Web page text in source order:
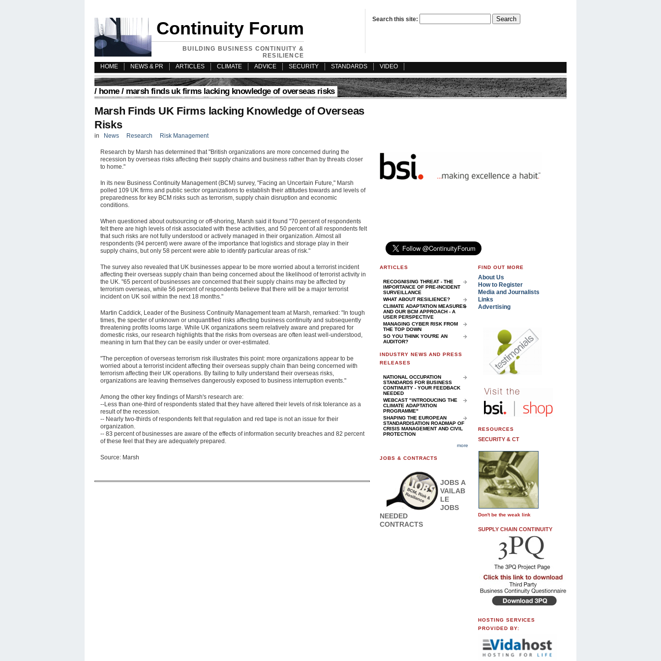
Continuity Forum
BUILDING BUSINESS CONTINUITY &
RESILIENCE
Search this site:
HOME NEWS & PR ARTICLES CLIMATE ADVICE SECURITY STANDARDS VIDEO
/ home/ marsh finds uk firms lacking knowledge of overseas risks
Marsh Finds UK Firms lacking Knowledge of Overseas
Risks
in News Research Risk Management
Research by Marsh has determined that "British organizations are more concerned during the
recession by overseas risks affecting their supply chains and business rather than by threats closer
to home."
In its new Business Continuity Management (BCM) survey, "Facing an Uncertain Future," Marsh
polled 109 UK firms and public sector organizations to establish their attitudes towards and levels of
preparedness for key BCM risks such as terrorism, supply chain disruption and economic
conditions.
When questioned about outsourcing or off-shoring, Marsh said it found "70 percent of respondents
felt there are high levels of risk associated with these activities, and 50 percent of all respondents felt
that such risks are not fully understood or actively managed in their organization. Almost all
respondents (94 percent) were aware of the importance that logistics and storage play in their
supply chains, but only 58 percent were able to identify particular areas of risk."
The survey also revealed that UK businesses appear to be more worried about a terrorist incident
affecting their overseas supply chain than being concerned about the likelihood of terrorist activity in
the UK. "65 percent of businesses are concerned that their supply chains may be affected by
terrorism overseas, while 56 percent of respondents believe that there will be a major terrorist
incident on UK soil within the next 18 months."
Martin Caddick, Leader of the Business Continuity Management team at Marsh, remarked: "In tough
times, the specter of unknown or unquantified risks affecting business continuity and subsequently
threatening profits looms large. While UK organizations seem relatively aware and prepared for
domestic risks, our research highlights that the risks from overseas are often least well-understood,
meaning in turn that they can be easily under or over-estimated.
"The perception of overseas terrorism risk illustrates this point: more organizations appear to be
worried about a terrorist incident affecting their overseas supply chain than being concerned with
terrorism affecting their UK operations. By failing to fully understand their overseas risks,
organizations are leaving themselves dangerously exposed to business interruption events."
Among the other key findings of Marsh's research are:
--Less than one-third of respondents stated that they have altered their levels of risk tolerance as a
result of the recession.
-- Nearly two-thirds of respondents felt that regulation and red tape is not an issue for their
organization.
-- 83 percent of businesses are aware of the effects of information security breaches and 82 percent
of these feel that they are adequately prepared.
Source: Marsh
ARTICLES
RECOGNISING THREAT - THE
IMPORTANCE OF PRE-INCIDENT
SURVEILLANCE
WHAT ABOUT RESILIENCE?
CLIMATE ADAPTATION MEASURES
AND OUR BCM APPROACH - A
USER PERSPECTIVE
MANAGING CYBER RISK FROM
THE TOP DOWN
SO YOU THINK YOU'RE AN
AUDITOR?
INDUSTRY NEWS AND PRESS
RELEASES
NATIONAL OCCUPATION
STANDARDS FOR BUSINESS
CONTINUITY - YOUR FEEDBACK
NEEDED
WEBCAST "INTRODUCING THE
CLIMATE ADAPTATION
PROGRAMME"
SHAPING THE EUROPEAN
STANDARDISATION ROADMAP OF
CRISIS MANAGEMENT AND CIVIL
PROTECTION
more
JOBS & CONTRACTS
JOBS A
VAILAB
LE
JOBS
NEEDED
CONTRACTS
FIND OUT MORE
About Us
How to Register
Media and Journalists
Links
Advertising
RESOURCES
SECURITY & CT
Don't be the weak link
SUPPLY CHAIN CONTINUITY
HOSTING SERVICES
PROVIDED BY: